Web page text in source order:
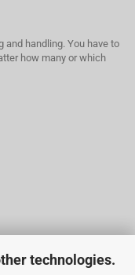
technologies.
and handling. You have to
how many or which